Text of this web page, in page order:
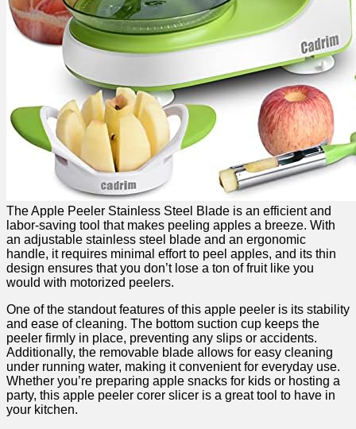
The Apple Peeler Stainless Steel Blade is an efficient and
labor-saving tool ​that makes‌ peeling apples a breeze. With
an⁣ adjustable stainless steel blade and an ergonomic
handle, it requires minimal ​effort to peel apples, and its thin
design ensures ‌that you don’t lose ⁤a​ ton of ⁤fruit like you
would with motorized peelers.
One of the standout features ⁢of this⁤ apple peeler is its stability‍
and ease ‍of cleaning. The bottom⁢ suction cup keeps the
⁤peeler firmly in place, preventing any slips or accidents.
Additionally,‍ the removable blade allows for easy cleaning
under running ‍water, ⁤making it convenient for ⁢everyday use.
Whether you’re preparing apple snacks for kids or hosting a
party, this apple peeler corer slicer is a great tool to have in
your kitchen.